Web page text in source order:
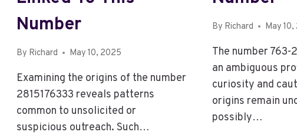
Number
By Richard May 10, 2025
Examining the origins of the number
2815176333 reveals patterns
common to unsolicited or
suspicious outreach. Such…
By Richard May
The number
an ambiguous
curiosity and
origins remain
possibly…